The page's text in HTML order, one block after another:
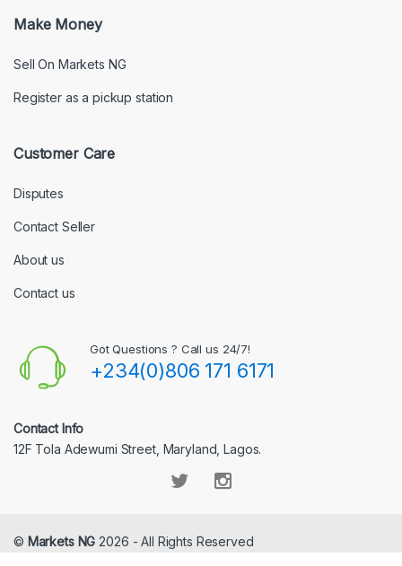
Make Money
Sell On Markets NG
Register as a pickup station
Customer Care
Disputes
Contact Seller
About us
Contact us
Got Questions ? Call us 24/7!
+234(0)806 171 6171
Contact Info
12F Tola Adewumi Street, Maryland, Lagos.
© Markets NG 2026 - All Rights Reserved